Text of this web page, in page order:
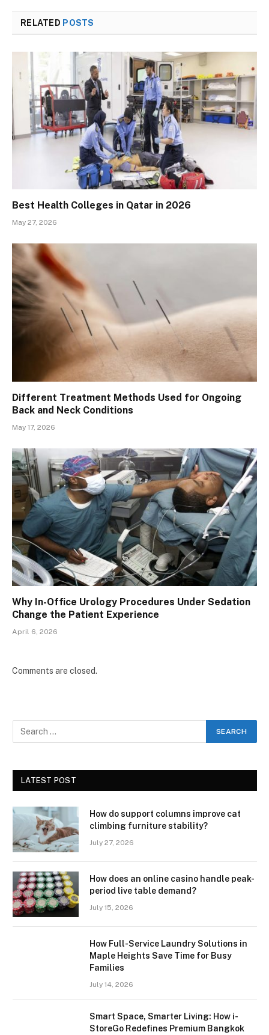
RELATED POSTS
Best Health Colleges in Qatar in 2026
May 27, 2026
Different Treatment Methods Used for Ongoing
Back and Neck Conditions
May 17, 2026
Why In-Office Urology Procedures Under Sedation
Change the Patient Experience
April 6, 2026
Comments are closed.
LATEST POST
How do support columns improve cat
climbing furniture stability?
July 27, 2026
How does an online casino handle peak-
period live table demand?
July 15, 2026
How Full-Service Laundry Solutions in
Maple Heights Save Time for Busy
Families
July 14, 2026
Smart Space, Smarter Living: How i-
StoreGo Redefines Premium Bangkok